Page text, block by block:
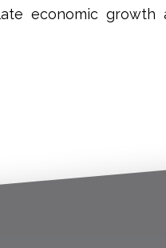
economic growth